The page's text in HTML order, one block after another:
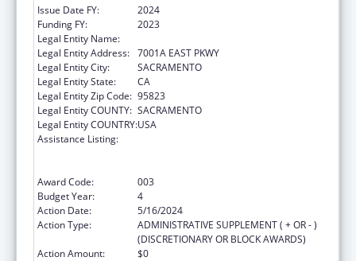
Issue Date FY:
2024
Funding FY:
2023
Legal Entity Name:
Legal Entity Address: 7001A EAST PKWY
Legal Entity City:
SACRAMENTO
Legal Entity State:
CA
Legal Entity Zip Code: 95823
Legal Entity COUNTY: SACRAMENTO
Legal Entity COUNTRY:USA
Assistance Listing:
Award Code:
003
Budget Year:
4
Action Date:
5/16/2024
Action Type:
ADMINISTRATIVE SUPPLEMENT ( + OR - )
(DISCRETIONARY OR BLOCK AWARDS)
Action Amount:
$0